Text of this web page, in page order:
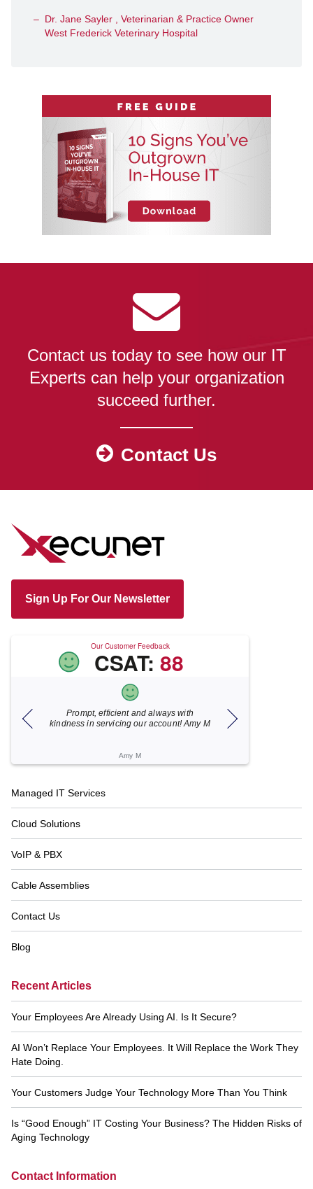
Dr. Jane Sayler , Veterinarian & Practice Owner
West Frederick Veterinary Hospital
Contact us today to see how our IT
Experts can help your organization
succeed further.
Contact Us
Sign Up For Our Newsletter
Our Customer Feedback
CSAT: 88
efficient and always with
servicing our account! Amy M
Xecunet is always so quick and
responsive. Jonathan got back to us in
Footer
Navigation
Managed IT Services
Cloud Solutions
VoIP & PBX
Cable Assemblies
Contact Us
Blog
Recent Articles
Your Employees Are Already Using AI. Is It Secure?
AI Won’t Replace Your Employees. It Will Replace the Work They
Hate Doing.
Your Customers Judge Your Technology More Than You Think
Is “Good Enough” IT Costing Your Business? The Hidden Risks of
Aging Technology
Contact Information